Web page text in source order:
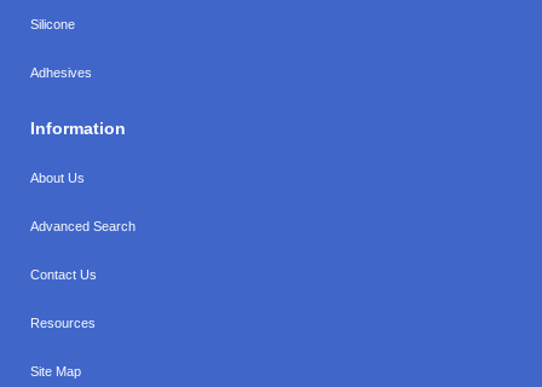
Silicone
Adhesives
Information
About Us
Advanced Search
Contact Us
Resources
Site Map